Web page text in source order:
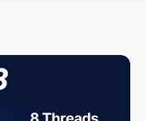
Intel® Core™ 3